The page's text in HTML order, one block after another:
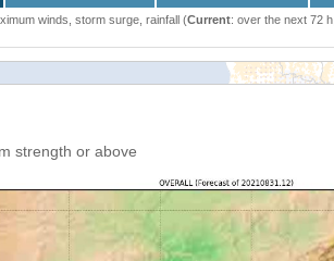
winds, storm surge, rainfall (Current: over the next 72 h,
strength or above